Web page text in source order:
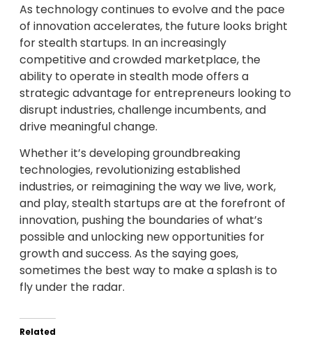
As technology continues to evolve and the pace
of innovation accelerates, the future looks bright
for stealth startups. In an increasingly
competitive and crowded marketplace, the
ability to operate in stealth mode offers a
strategic advantage for entrepreneurs looking to
disrupt industries, challenge incumbents, and
drive meaningful change.
Whether it’s developing groundbreaking
technologies, revolutionizing established
industries, or reimagining the way we live, work,
and play, stealth startups are at the forefront of
innovation, pushing the boundaries of what’s
possible and unlocking new opportunities for
growth and success. As the saying goes,
sometimes the best way to make a splash is to
fly under the radar.
Related